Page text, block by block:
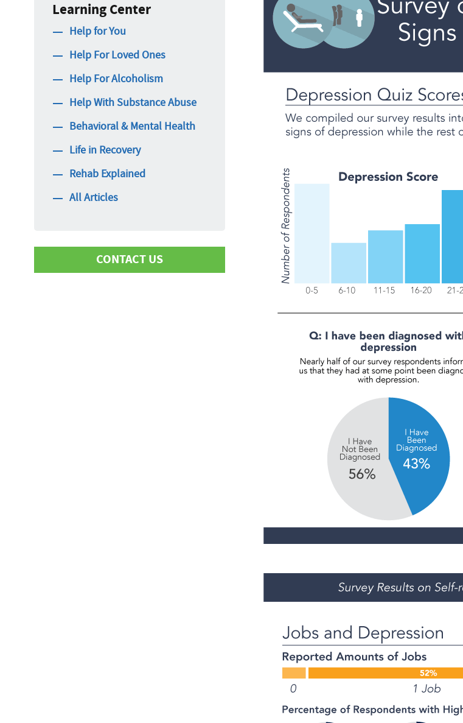
12%
21%
24%
19%
Learning Center
Help for You
Help For Loved Ones
Help For Alcoholism
Help With Substance Abuse
Behavioral & Mental Health
Life in Recovery
Rehab Explained
All Articles
CONTACT US